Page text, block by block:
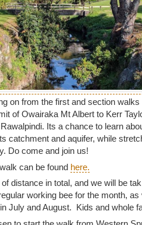
on from the first and section
of Owairaka Mt Albert to Kerr
Its a chance to learn
catchment and aquifer, while
Do come and join us!
can be found here.
distance in total, and we will be
working bee for the month,
July and August. Kids and whole